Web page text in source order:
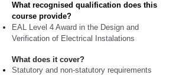
What recognised qualification does this
course provide?
EAL Level 4 Award in the Design and
Verification of Electrical Instalations
What does it cover?
Statutory and non-statutory requirements